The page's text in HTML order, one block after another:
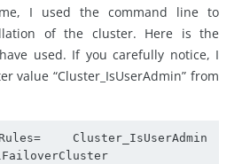
I used the command line to
of the cluster. Here is the
used. If you carefully notice, I
value “Cluster_IsUserAdmin” from
Cluster_IsUserAdmin